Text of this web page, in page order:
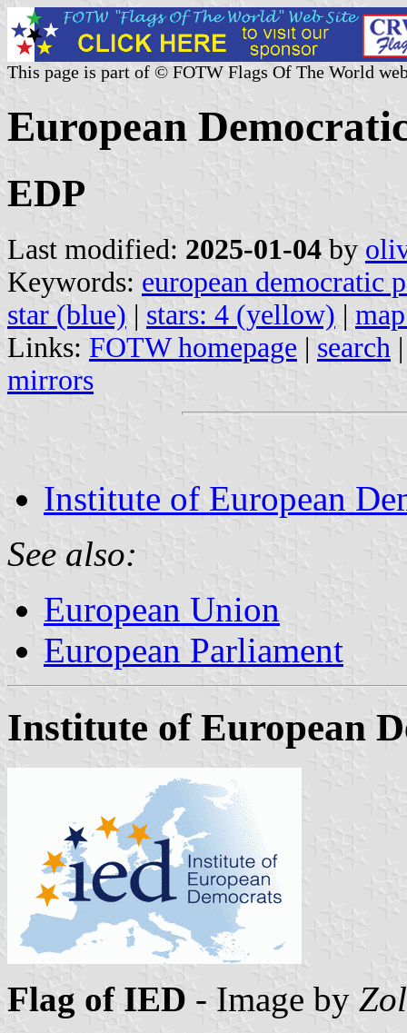
This page is part of © FOTW Flags Of The World
European
EDP
Last modified: 2025-01-04 by
Keywords: european democratic
star (blue) | stars: 4 (yellow) |
Links: FOTW homepage | search
mirrors
Institute of European
See also:
European Union
European Parliament
Institute of European
Flag of IED - Image by